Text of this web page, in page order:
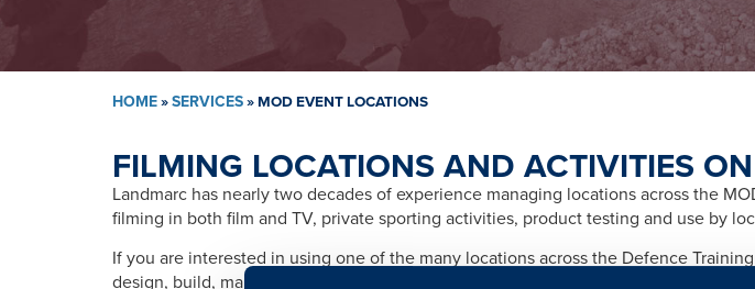
HOME»SERVICES»MOD EVENT LOCATIONS
FILMING LOCATIONS AND ACTIVITIES
Landmarc has nearly two decades of experience managing locations across the
filming in both film and TV, private sporting activities, product testing and use by
If you are interested in using one of the many locations across the Defence
design, build, management, training, promotion, safety and importantly any legal